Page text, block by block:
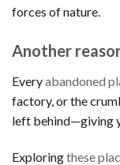
forces of nature.
Another
Everyabandoned
factory, or the
left behind—giving
Exploringthese